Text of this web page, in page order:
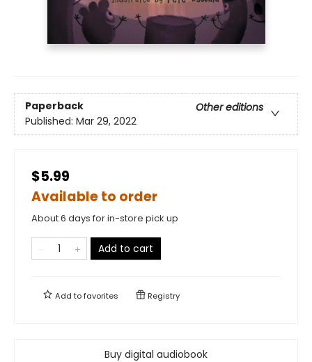
Paperback
Other editions
Published: Mar 29, 2022
$5.99
Available to order
About 6 days for in-store pick up
Add to cart
Add tofavorites Registry
Buy digital audiobook